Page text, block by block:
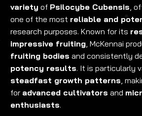
variety of Psilocybe Cubensis ,
one of the most reliable and
research purposes. Known for its
impressive fruiting , McKennai
fruiting bodies and consistently
potency results. It is particularly
steadfast growth patterns ,
for advanced cultivators and
enthusiasts.